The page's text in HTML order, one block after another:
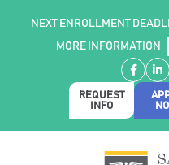
NEXT ENROLLMENT
MORE INFORMATION
REQUEST
INFO